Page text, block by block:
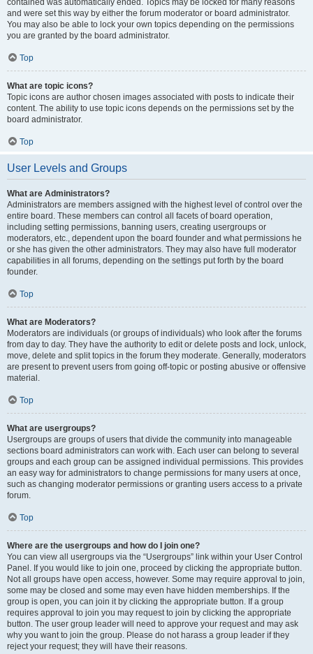
contained was automatically ended. Topics may be locked for many reasons
and were set this way by either the forum moderator or board administrator.
You may also be able to lock your own topics depending on the permissions
you are granted by the board administrator.
Top
What are topic icons?
Topic icons are author chosen images associated with posts to indicate their
content. The ability to use topic icons depends on the permissions set by the
board administrator.
Top
User Levels and Groups
What are Administrators?
Administrators are members assigned with the highest level of control over the
entire board. These members can control all facets of board operation,
including setting permissions, banning users, creating usergroups or
moderators, etc., dependent upon the board founder and what permissions he
or she has given the other administrators. They may also have full moderator
capabilities in all forums, depending on the settings put forth by the board
founder.
Top
What are Moderators?
Moderators are individuals (or groups of individuals) who look after the forums
from day to day. They have the authority to edit or delete posts and lock, unlock,
move, delete and split topics in the forum they moderate. Generally, moderators
are present to prevent users from going off-topic or posting abusive or offensive
material.
Top
What are usergroups?
Usergroups are groups of users that divide the community into manageable
sections board administrators can work with. Each user can belong to several
groups and each group can be assigned individual permissions. This provides
an easy way for administrators to change permissions for many users at once,
such as changing moderator permissions or granting users access to a private
forum.
Top
Where are the usergroups and how do I join one?
You can view all usergroups via the “Usergroups” link within your User Control
Panel. If you would like to join one, proceed by clicking the appropriate button.
Not all groups have open access, however. Some may require approval to join,
some may be closed and some may even have hidden memberships. If the
group is open, you can join it by clicking the appropriate button. If a group
requires approval to join you may request to join by clicking the appropriate
button. The user group leader will need to approve your request and may ask
why you want to join the group. Please do not harass a group leader if they
reject your request; they will have their reasons.